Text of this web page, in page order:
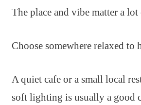
The place and vibe matter a
Choose somewhere relaxed to
A quiet cafe or a small local
soft lighting is usually a good